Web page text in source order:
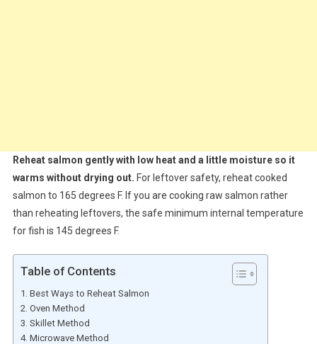
Reheat salmon gently with low heat and a little moisture so it
warms without drying out. For leftover safety, reheat cooked
salmon to 165 degrees F. If you are cooking raw salmon rather
than reheating leftovers, the safe minimum internal temperature
for fish is 145 degrees F.
Table of Contents
Best Ways to Reheat Salmon
Oven Method
Skillet Method
Microwave Method